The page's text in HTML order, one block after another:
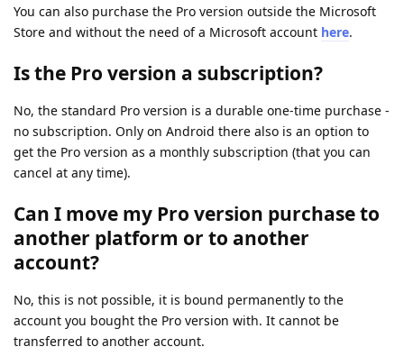
You can also purchase the Pro version outside the Microsoft
Store and without the need of a Microsoft account here.
Is the Pro version a subscription?
No, the standard Pro version is a durable one-time purchase -
no subscription. Only on Android there also is an option to
get the Pro version as a monthly subscription (that you can
cancel at any time).
Can I move my Pro version purchase to
another platform or to another
account?
No, this is not possible, it is bound permanently to the
account you bought the Pro version with. It cannot be
transferred to another account.